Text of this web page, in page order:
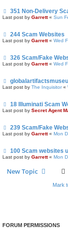
351 Non-Delivery
Last post by Garrett« Sun
244 Scam Websites
Last post by Garrett« Wed
326 Scam/Fake
Last post by Garrett« Wed
Last post by The Inquisitor«
18 Illuminati Scam
Last post by Secret Agent
239 Scam/Fake
Last post by Garrett« Mon
100 Scam websites
Last post by Garrett« Mon
New Topic
Mark
FORUM PERMISSIONS